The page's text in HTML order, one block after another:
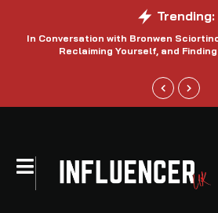
Trending:
In Conversation with Bronwen
Reclaiming Yourself, and